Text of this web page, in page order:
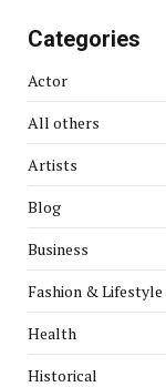
Categories
Actor
All others
Artists
Blog
Business
Fashion & Lifestyle
Health
Historical